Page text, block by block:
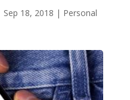
Sep 18, 2018 | Personal